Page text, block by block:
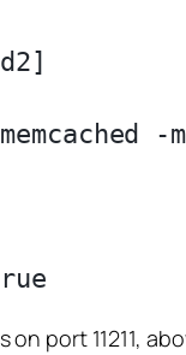
on port 11211,